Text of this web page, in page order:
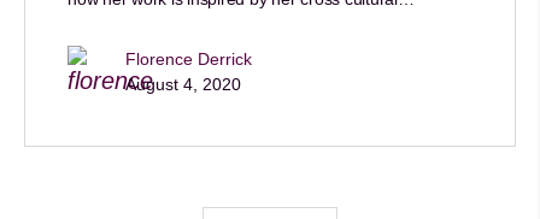
Florence Derrick
August 4, 2020